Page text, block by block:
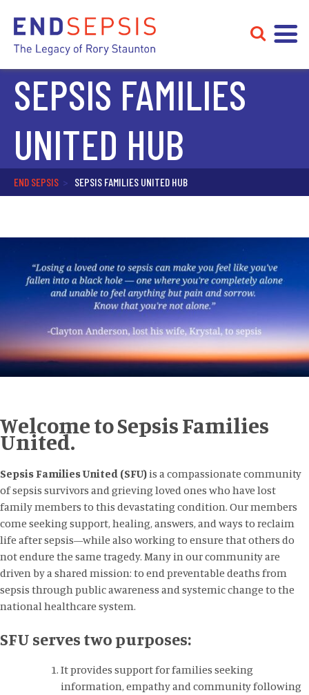
SEPSIS FAMILIES
UNITED HUB
END SEPSIS > SEPSIS FAMILIES UNITED HUB
Welcome to Sepsis Families
United.
Sepsis Families United (SFU)is a compassionate community
of sepsis survivors and grieving loved ones who have lost
family members to this devastating condition. Our members
come seeking support, healing, answers, and ways to reclaim
life after sepsis—while also working to ensure that others do
not endure the same tragedy. Many in our community are
driven by a shared mission: to end preventable deaths from
sepsis through public awareness and systemic change to the
national healthcare system.
SFU serves two purposes:
It provides support for families seeking
information, empathy and community following